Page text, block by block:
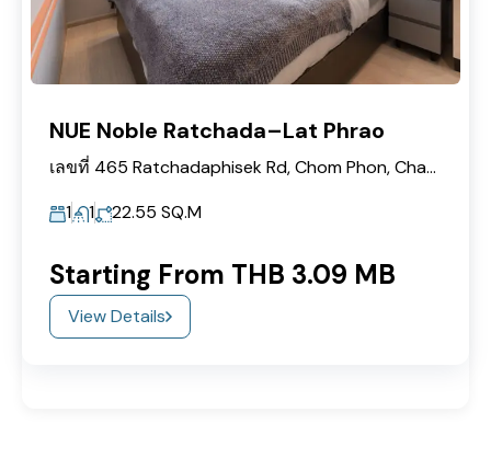
NUE Noble Ratchada–Lat Phrao
เลขที่ 465 Ratchadaphisek Rd, Chom Phon, Chatuchak, Bangkok 10900
1
1 22.55 SQ.M
Starting From THB 3.09 MB
View Details